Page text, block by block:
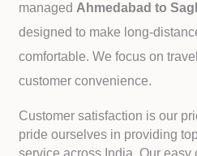
managed Ahmedabad to
designed to make long-
comfortable. We focus on
customer convenience.
Customer satisfaction is our
pride ourselves in providing
service across India. Our